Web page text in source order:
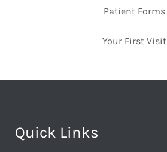
Patient Forms
Your First Visit
Quick Links